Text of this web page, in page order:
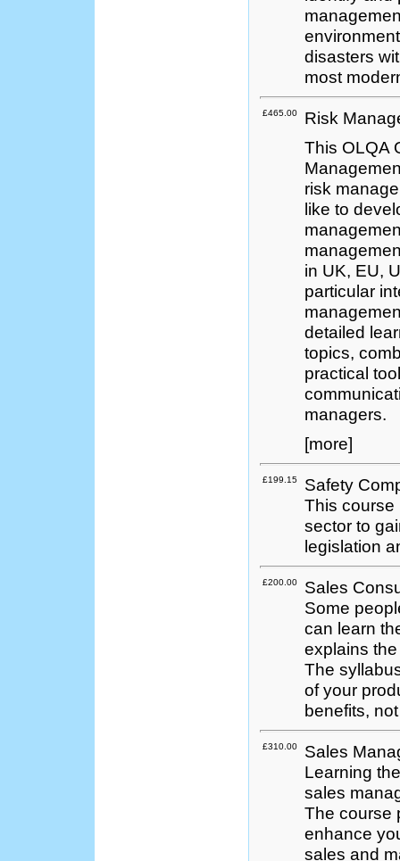
disasters
most
£465.00
Risk
This OLQA
risk
like to
in UK, EU,
particular
detailed
topics,
practical
managers.
[more]
£199.15
Safety
This course
sector to
legislation
£200.00
Sales
Some
can learn
explains
The
of your
benefits,
£310.00
Sales
Learning
sales
The course
enhance
sales and